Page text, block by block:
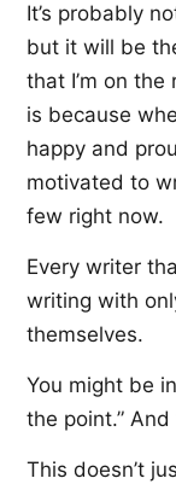
It’s probably
but it will be
that I’m on
is because
happy and
motivated to
few right now.
Every writer
writing with
themselves.
You might be
the point.”
This doesn’t